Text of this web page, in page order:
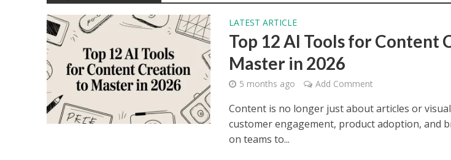
LATEST ARTICLE
Top 12 AI Tools for Content
Master in 2026
5 months ago Add Comment
Content is no longer just about articles or
customer engagement, product adoption, and
on teams to...